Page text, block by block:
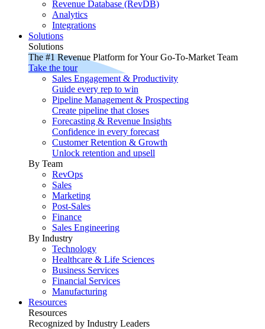
Revenue Database (RevDB)
Analytics
Integrations
Solutions
Solutions
The #1 Revenue Platform for Your Go-To-Market Team
Take the tour
Sales Engagement & Productivity
Guide every rep to win
Pipeline Management & Prospecting
Create pipeline that closes
Forecasting & Revenue Insights
Confidence in every forecast
Customer Retention & Growth
Unlock retention and upsell
By Team
RevOps
Sales
Marketing
Post-Sales
Finance
Sales Engineering
By Industry
Technology
Healthcare & Life Sciences
Business Services
Financial Services
Manufacturing
Resources
Resources
Recognized by Industry Leaders